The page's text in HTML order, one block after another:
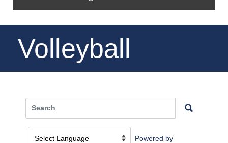
Volleyball
Powered by